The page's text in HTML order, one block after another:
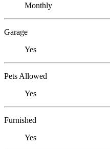
Monthly
Garage
Yes
Pets Allowed
Yes
Furnished
Yes